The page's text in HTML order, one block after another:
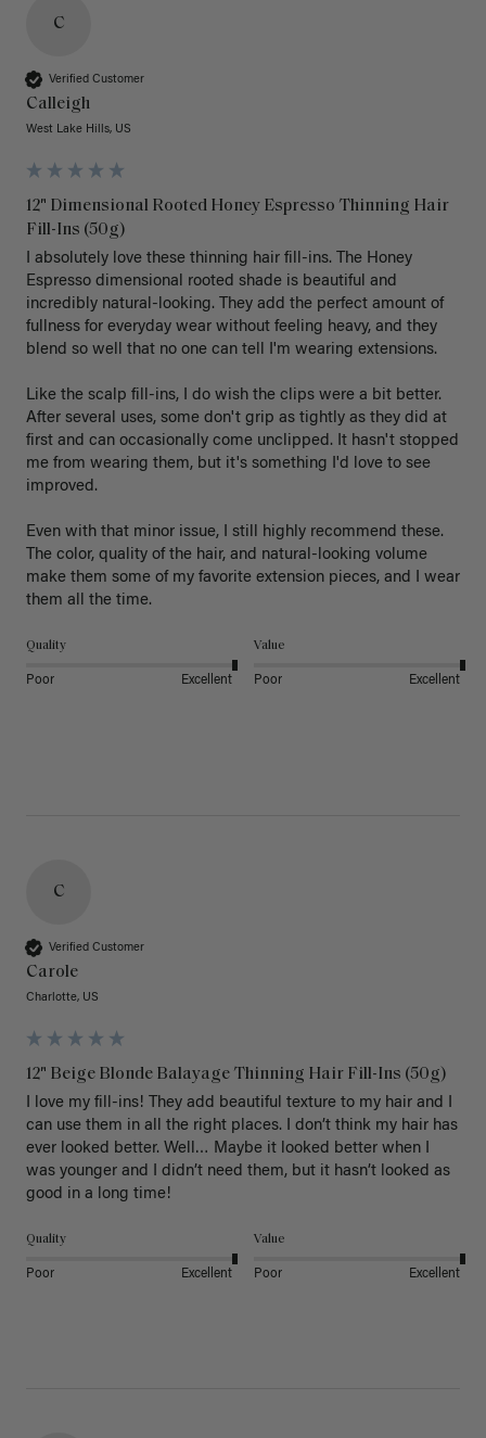
C
Verified Customer
Calleigh
West Lake Hills, US
12" Dimensional Rooted Honey Espresso Thinning Hair
Fill-Ins (50g)
I absolutely love these thinning hair fill-ins. The Honey
Espresso dimensional rooted shade is beautiful and
incredibly natural-looking. They add the perfect amount of
fullness for everyday wear without feeling heavy, and they
blend so well that no one can tell I'm wearing extensions.
Like the scalp fill-ins, I do wish the clips were a bit better.
After several uses, some don't grip as tightly as they did at
first and can occasionally come unclipped. It hasn't stopped
me from wearing them, but it's something I'd love to see
improved.
Even with that minor issue, I still highly recommend these.
The color, quality of the hair, and natural-looking volume
make them some of my favorite extension pieces, and I wear
Quality
Poor Excellent
Value
Poor Excellent
C
Verified Customer
Carole
Charlotte, US
12" Beige Blonde Balayage Thinning Hair Fill-Ins (50g)
I love my fill-ins! They add beautiful texture to my hair and I
can use them in all the right places. I don’t think my hair has
ever looked better. Well… Maybe it looked better when I
was younger and I didn’t need them, but it hasn’t looked as
good in a long time!
Quality
Poor Excellent
Value
Poor Excellent